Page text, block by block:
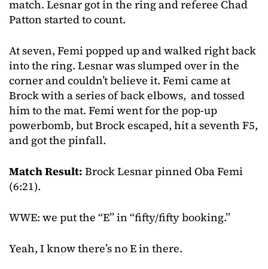
match. Lesnar got in the ring and referee Chad
Patton started to count.
At seven, Femi popped up and walked right back
into the ring. Lesnar was slumped over in the
corner and couldn’t believe it. Femi came at
Brock with a series of back elbows, and tossed
him to the mat. Femi went for the pop-up
powerbomb, but Brock escaped, hit a seventh F5,
and got the pinfall.
Match Result: Brock Lesnar pinned Oba Femi
(6:21).
WWE: we put the “E” in “fifty/fifty booking.”
Yeah, I know there’s no E in there.